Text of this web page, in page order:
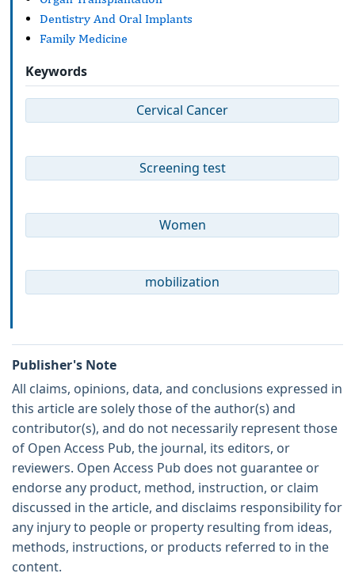
Dentistry And Oral Implants
Family Medicine
Keywords
Cervical Cancer
Screening test
Women
mobilization
Publisher's Note
All claims, opinions, data, and conclusions expressed in
this article are solely those of the author(s) and
contributor(s), and do not necessarily represent those
of Open Access Pub, the journal, its editors, or
reviewers. Open Access Pub does not guarantee or
endorse any product, method, instruction, or claim
discussed in the article, and disclaims responsibility for
any injury to people or property resulting from ideas,
methods, instructions, or products referred to in the
content.